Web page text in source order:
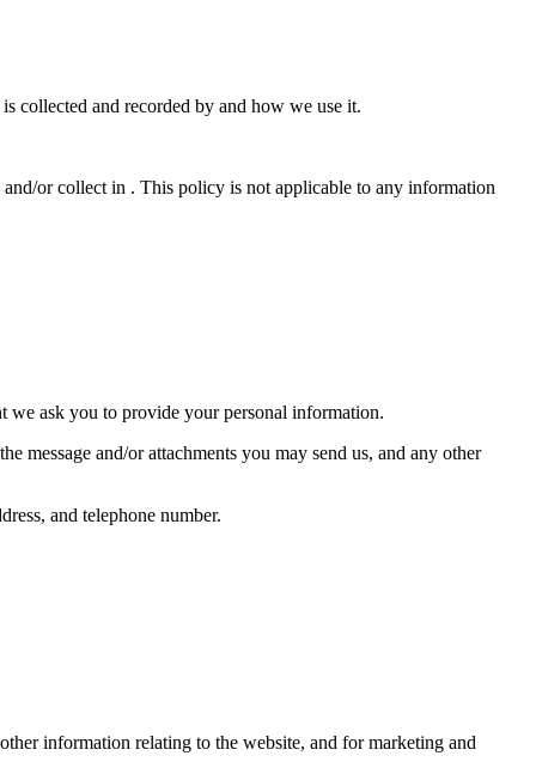
collected and recorded by and how we use it.
or collect in . This policy is not applicable to any information
we ask you to provide your personal information.
message and/or attachments you may send us, and any other
and telephone number.
information relating to the website, and for marketing and